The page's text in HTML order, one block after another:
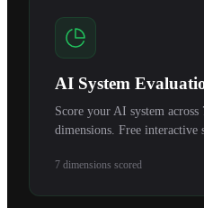
AI System
Score your AI system
dimensions. Free interactive
7 dimensions scored